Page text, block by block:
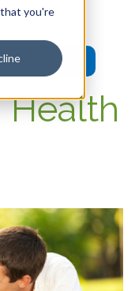
you're
Health